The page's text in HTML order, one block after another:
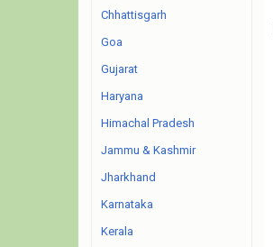
Chhattisgarh
Goa
Gujarat
Haryana
Himachal Pradesh
Jammu & Kashmir
Jharkhand
Karnataka
Kerala